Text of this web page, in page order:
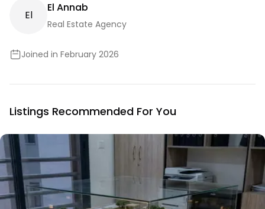
EL
El Annab
Real Estate Agency
Joined in February 2026
Listings Recommended For You